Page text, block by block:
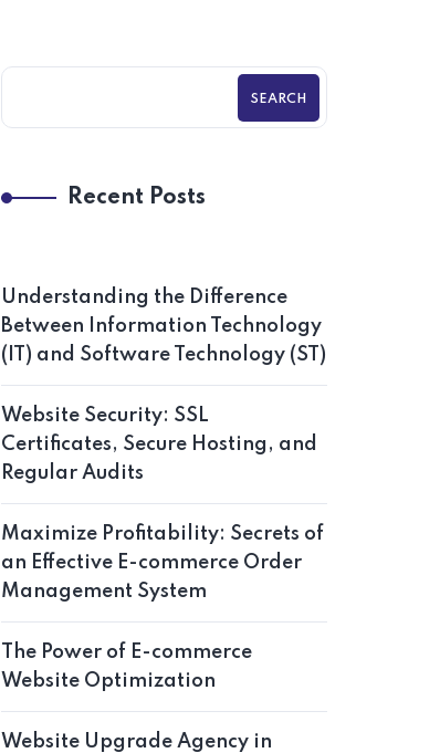
SEARCH
Recent Posts
Understanding the Difference
Between Information Technology
(IT) and Software Technology (ST)
Website Security: SSL
Certificates, Secure Hosting, and
Regular Audits
Maximize Profitability: Secrets of
an Effective E-commerce Order
Management System
The Power of E-commerce
Website Optimization
Website Upgrade Agency in